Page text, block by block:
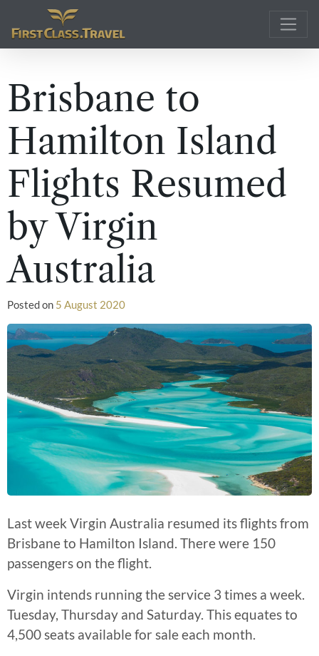
Main Navigation
Brisbane to
Hamilton Island
Flights Resumed
by Virgin
Australia
Posted on 5 August 2020
Last week Virgin Australia resumed its flights from
Brisbane to Hamilton Island. There were 150
passengers on the flight.
Virgin intends running the service 3 times a week.
Tuesday, Thursday and Saturday. This equates to
4,500 seats available for sale each month.